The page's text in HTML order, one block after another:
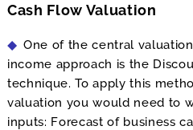
Cash Flow Valuation
One of the central
income approach is the
technique. To apply this
valuation you would need to
inputs: Forecast of business